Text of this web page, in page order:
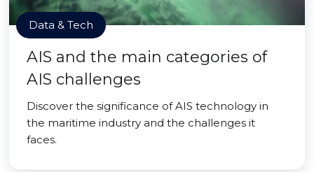
Data & Tech
AIS and the main categories of
AIS challenges
Discover the significance of AIS technology in
the maritime industry and the challenges it
faces.